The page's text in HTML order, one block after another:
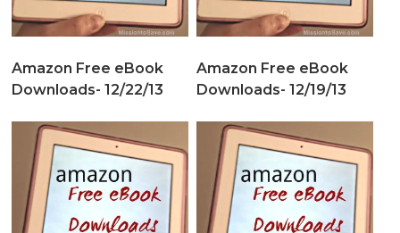
Amazon Free eBook
Downloads- 12/22/13
Amazon Free eBook
Downloads- 12/19/13